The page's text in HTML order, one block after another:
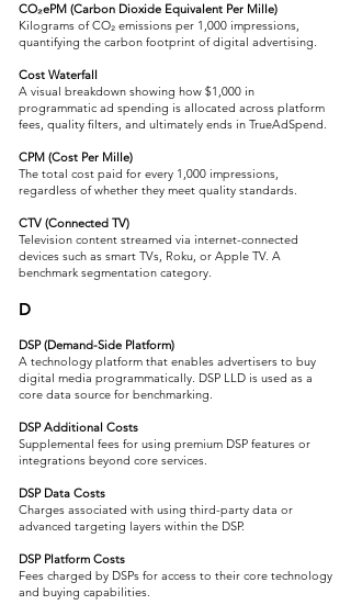
CO₂ePM (Carbon Dioxide Equivalent Per Mille)
Kilograms of CO₂ emissions per 1,000 impressions,
quantifying the carbon footprint of digital advertising.
Cost Waterfall
A visual breakdown showing how $1,000 in
programmatic ad spending is allocated across platform
fees, quality filters, and ultimately ends in TrueAdSpend.
CPM (Cost Per Mille)
The total cost paid for every 1,000 impressions,
regardless of whether they meet quality standards.
CTV (Connected TV)
Television content streamed via internet-connected
devices such as smart TVs, Roku, or Apple TV. A
benchmark segmentation category.
D
DSP (Demand-Side Platform)
A technology platform that enables advertisers to buy
digital media programmatically. DSP LLD is used as a
core data source for benchmarking.
DSP Additional Costs
Supplemental fees for using premium DSP features or
integrations beyond core services.
DSP Data Costs
Charges associated with using third-party data or
advanced targeting layers within the DSP.
DSP Platform Costs
Fees charged by DSPs for access to their core technology
and buying capabilities.